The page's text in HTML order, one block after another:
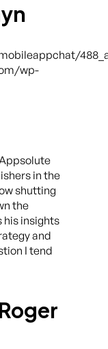
wp-
in the
shutting
the
his insights
and
I tend